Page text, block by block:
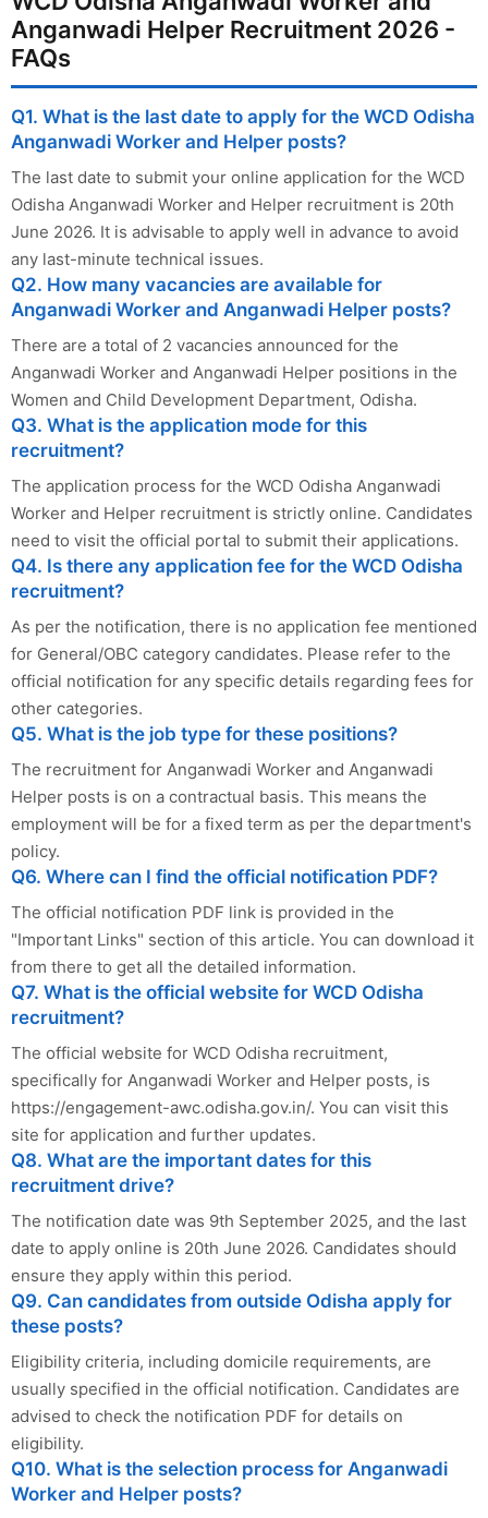
Anganwadi Helper Recruitment 2026 -
FAQs
Q1. What is the last date to apply for the WCD Odisha
Anganwadi Worker and Helper posts?
The last date to submit your online application for the WCD
Odisha Anganwadi Worker and Helper recruitment is 20th
June 2026. It is advisable to apply well in advance to avoid
any last-minute technical issues.
Q2. How many vacancies are available for
Anganwadi Worker and Anganwadi Helper posts?
There are a total of 2 vacancies announced for the
Anganwadi Worker and Anganwadi Helper positions in the
Women and Child Development Department, Odisha.
Q3. What is the application mode for this
recruitment?
The application process for the WCD Odisha Anganwadi
Worker and Helper recruitment is strictly online. Candidates
need to visit the official portal to submit their applications.
Q4. Is there any application fee for the WCD Odisha
recruitment?
As per the notification, there is no application fee mentioned
for General/OBC category candidates. Please refer to the
official notification for any specific details regarding fees for
other categories.
Q5. What is the job type for these positions?
The recruitment for Anganwadi Worker and Anganwadi
Helper posts is on a contractual basis. This means the
employment will be for a fixed term as per the department's
policy.
Q6. Where can I find the official notification PDF?
The official notification PDF link is provided in the
"Important Links" section of this article. You can download it
from there to get all the detailed information.
Q7. What is the official website for WCD Odisha
recruitment?
The official website for WCD Odisha recruitment,
specifically for Anganwadi Worker and Helper posts, is
https://engagement-awc.odisha.gov.in/. You can visit this
site for application and further updates.
Q8. What are the important dates for this
recruitment drive?
The notification date was 9th September 2025, and the last
date to apply online is 20th June 2026. Candidates should
ensure they apply within this period.
Q9. Can candidates from outside Odisha apply for
these posts?
Eligibility criteria, including domicile requirements, are
usually specified in the official notification. Candidates are
advised to check the notification PDF for details on
eligibility.
Q10. What is the selection process for Anganwadi
Worker and Helper posts?